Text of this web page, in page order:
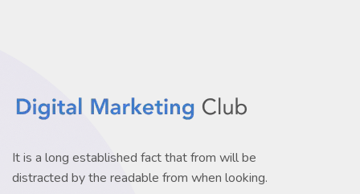
It is a long established fact that from will be
distracted by the readable from when looking.